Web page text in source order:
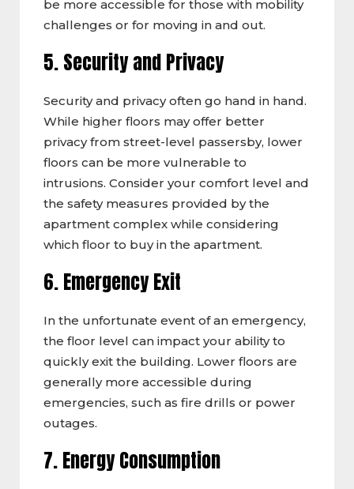
be more accessible for those with mobility
challenges or for moving in and out.
5. Security and Privacy
Security and privacy often go hand in hand.
While higher floors may offer better
privacy from street-level passersby, lower
floors can be more vulnerable to
intrusions. Consider your comfort level and
the safety measures provided by the
apartment complex while considering
which floor to buy in the apartment.
6. Emergency Exit
In the unfortunate event of an emergency,
the floor level can impact your ability to
quickly exit the building. Lower floors are
generally more accessible during
emergencies, such as fire drills or power
outages.
7. Energy Consumption